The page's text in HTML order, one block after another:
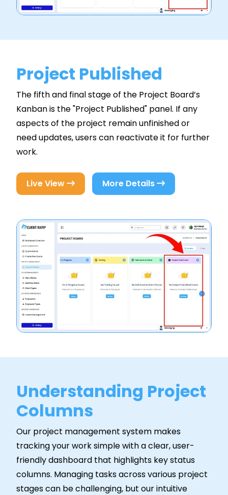
Project Published
The fifth and final stage of the Project Board’s
Kanban is the "Project Published" panel. If any
aspects of the project remain unfinished or
need updates, users can reactivate it for further
work.
Live View More Details
Understanding Project
Columns
Our project management system makes
tracking your work simple with a clear, user-
friendly dashboard that highlights key status
columns. Managing tasks across various project
stages can be challenging, but our intuitive